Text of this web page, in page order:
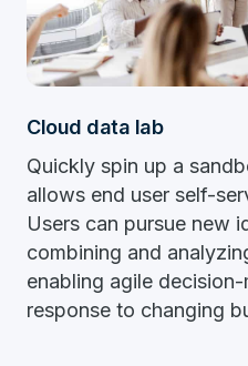
Cloud data lab
Quickly spin up a
allows end user self-
Users can pursue new
combining and
enabling agile
response to changing